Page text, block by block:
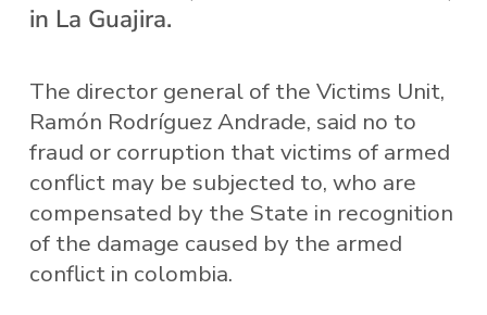
in La Guajira.
The director general of the Victims Unit,
Ramón Rodríguez Andrade, said no to
fraud or corruption that victims of armed
conflict may be subjected to, who are
compensated by the State in recognition
of the damage caused by the armed
conflict in colombia.